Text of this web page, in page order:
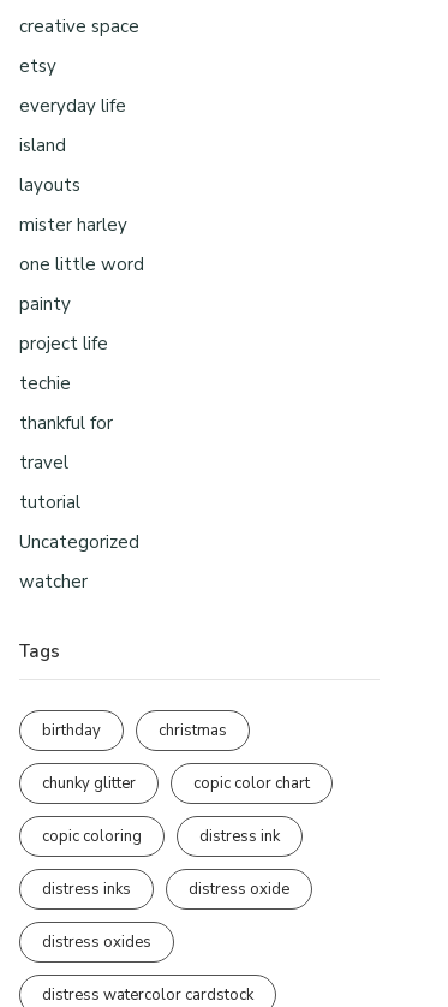
creative space
etsy
everyday life
island
layouts
mister harley
one little word
painty
project life
techie
thankful for
travel
tutorial
Uncategorized
watcher
Tags
birthday christmas
chunky glitter copic color chart
copic coloring distress ink
distress inks distress oxide
distress oxides
distress watercolor cardstock